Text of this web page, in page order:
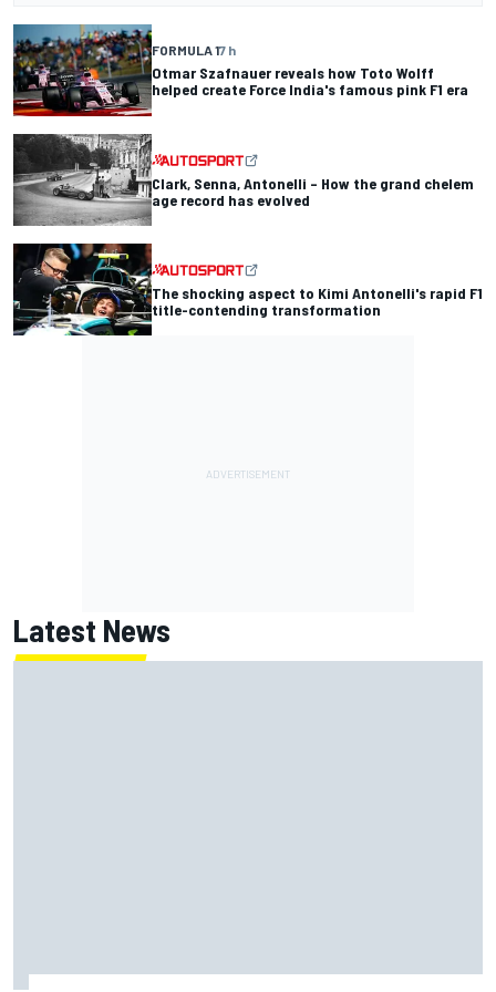
FORMULA 17 h
Otmar Szafnauer reveals how Toto Wolff
helped create Force India's famous pink F1 era
Clark, Senna, Antonelli – How the grand chelem
age record has evolved
The shocking aspect to Kimi Antonelli's rapid F1
title-contending transformation
Latest News